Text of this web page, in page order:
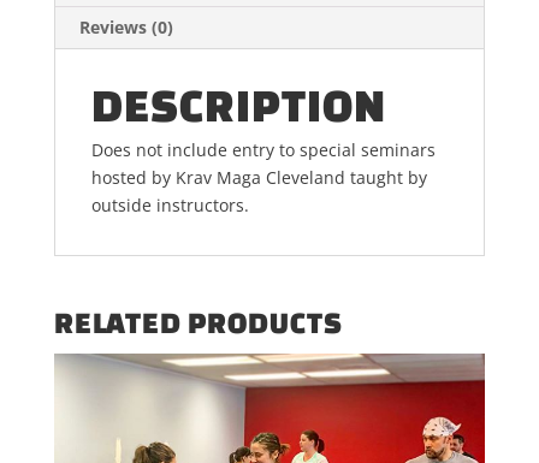
Reviews (0)
DESCRIPTION
Does not include entry to special seminars
hosted by Krav Maga Cleveland taught by
outside instructors.
RELATED PRODUCTS